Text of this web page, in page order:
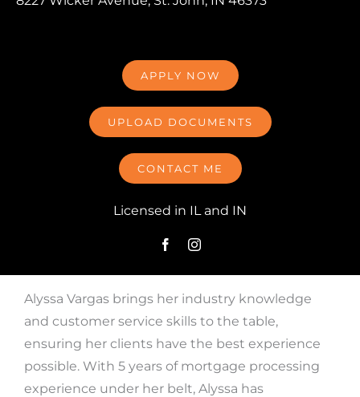
APPLY NOW
UPLOAD DOCUMENTS
CONTACT ME
Licensed in IL and IN
Alyssa Vargas brings her industry knowledge
and customer service skills to the table,
ensuring her clients have the best experience
possible. With 5 years of mortgage processing
experience under her belt, Alyssa has